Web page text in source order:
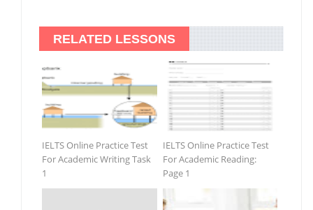
RELATED LESSONS
IELTS Online Practice Test
For Academic Writing Task
1
IELTS Online Practice Test
For Academic Reading:
Page 1